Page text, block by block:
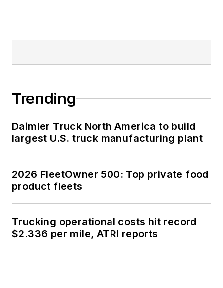
Trending
Daimler Truck North America to build
largest U.S. truck manufacturing plant
2026 FleetOwner 500: Top private food
product fleets
Trucking operational costs hit record
$2.336 per mile, ATRI reports